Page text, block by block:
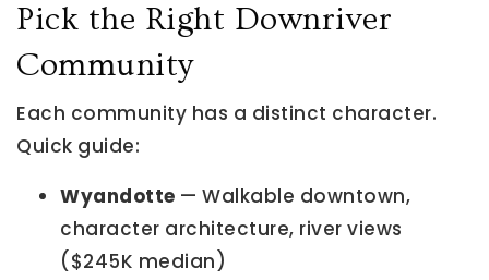
Pick the Right Downriver
Community
Each community has a distinct character.
Quick guide:
Wyandotte — Walkable downtown,
character architecture, river views
($245K median)